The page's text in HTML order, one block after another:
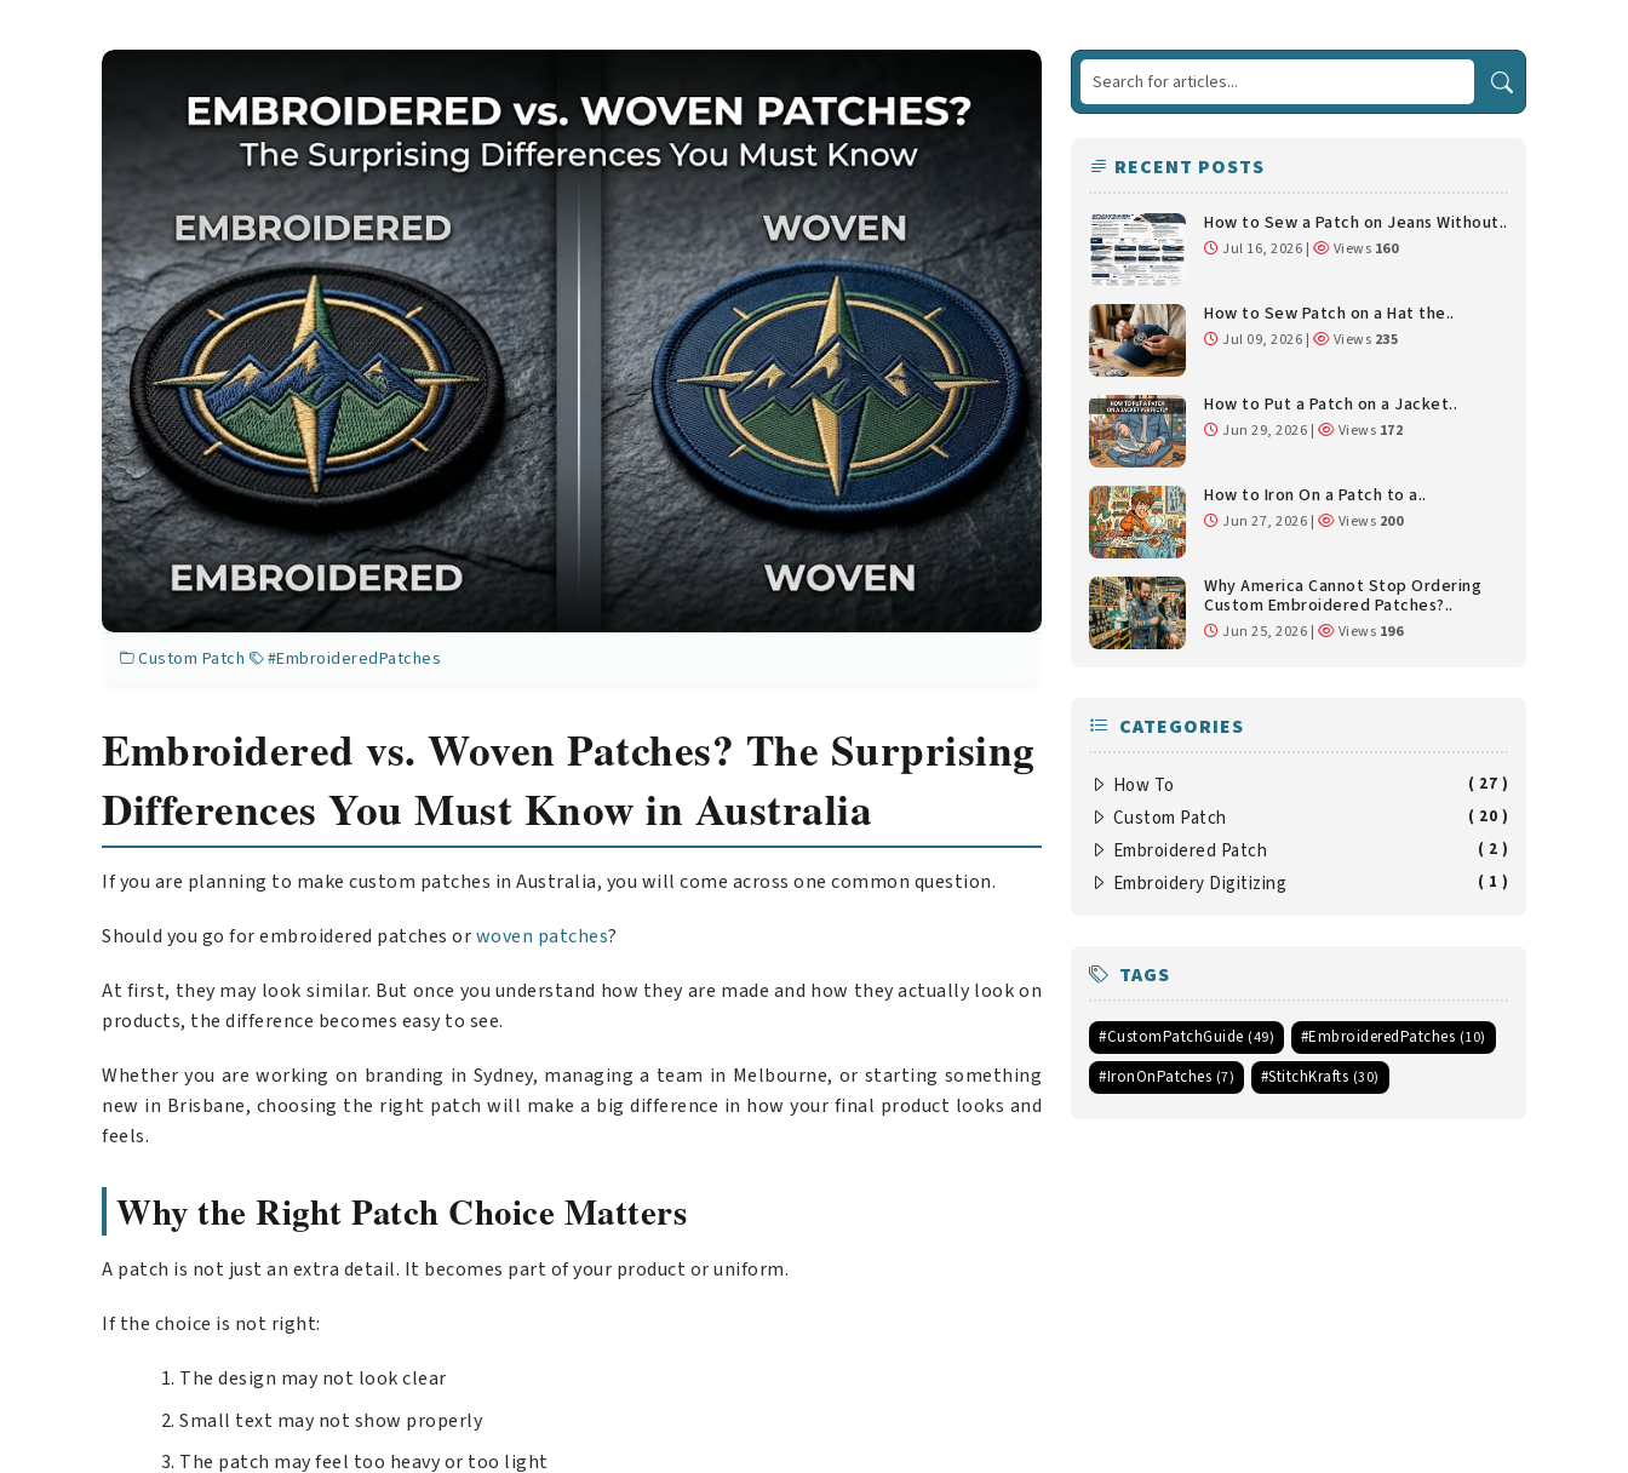
Custom Patch #EmbroideredPatches
Embroidered vs. Woven Patches? The Surprising
Differences You Must Know in Australia
If you are planning to make custom patches in Australia, you will come across one common question.
Should you go for embroidered patches orwoven patches?
At first, they may look similar. But once you understand how they are made and how they actually look on
products, the difference becomes easy to see.
Whether you are working on branding in Sydney, managing a team in Melbourne, or starting something
new in Brisbane, choosing the right patch will make a big difference in how your final product looks and
feels.
Why the Right Patch Choice Matters
A patch is not just an extra detail. It becomes part of your product or uniform.
If the choice is not right:
The design may not look clear
Small text may not show properly
The patch may feel too heavy or too light
RECENT POSTS
How to Sew a Patch on Jeans Without..
Jul 16, 2026 | Views 160
How to Sew Patch on a Hat the..
Jul 09, 2026 | Views 235
How to Put a Patch on a Jacket..
Jun 29, 2026 | Views 172
How to Iron On a Patch to a..
Jun 27, 2026 | Views 200
Why America Cannot Stop Ordering
Custom Embroidered Patches?..
Jun 25, 2026 | Views 196
CATEGORIES
How To ( 27 )
Custom Patch ( 20 )
Embroidered Patch ( 2 )
Embroidery Digitizing ( 1 )
TAGS
#CustomPatchGuide (49) #EmbroideredPatches (10)
#IronOnPatches (7) #StitchKrafts (30)